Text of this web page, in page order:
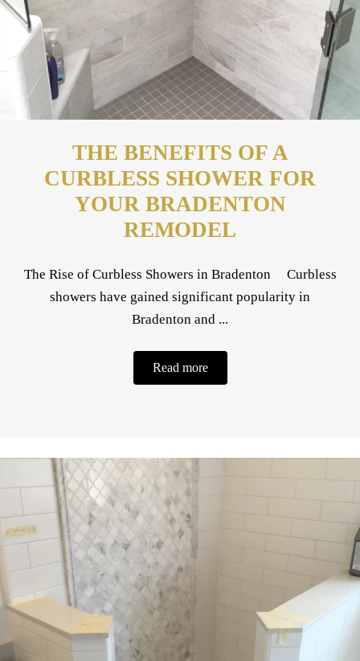
THE BENEFITS OF A
CURBLESS SHOWER FOR
YOUR BRADENTON
REMODEL
The Rise of Curbless Showers in Bradenton Curbless
showers have gained significant popularity in
Bradenton and ...
Read more